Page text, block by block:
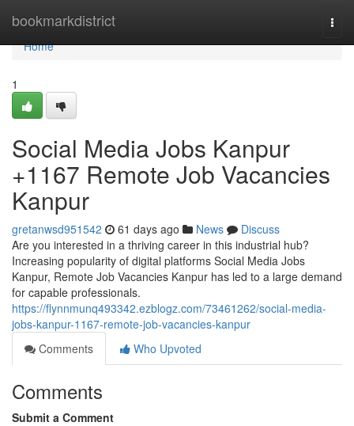
bookmarkdistrict
Home
Home
1
Social Media Jobs Kanpur
+1167 Remote Job Vacancies
Kanpur
gretanwsd951542 61 days ago News
Discuss
Are you interested in a thriving career in this industrial hub?
Increasing popularity of digital platforms Social Media Jobs
Kanpur, Remote Job Vacancies Kanpur has led to a large demand
for capable professionals.
https://flynnmunq493342.ezblogz.com/73461262/social-media-
jobs-kanpur-1167-remote-job-vacancies-kanpur
Comments
Who Upvoted
Comments
Submit a Comment